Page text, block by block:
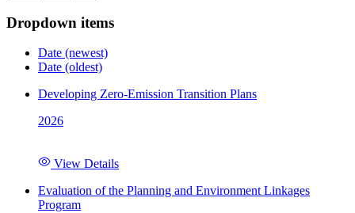
Dropdown items
Date (newest)
Date (oldest)
Developing Zero-Emission Transition Plans
2026
View Details
Evaluation of the Planning and Environment Linkages
Program